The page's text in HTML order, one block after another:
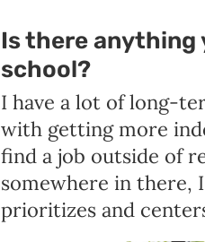
Is there anything
school?
I have a lot of long-
with getting more
find a job outside of
somewhere in there,
prioritizes and